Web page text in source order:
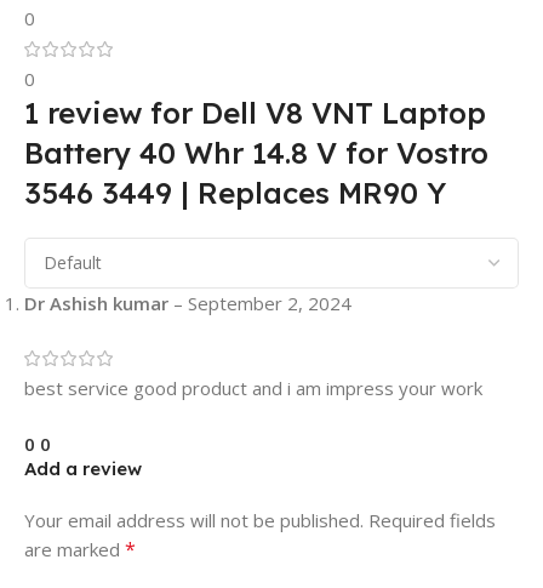
0
0
1 review for Dell V8 VNT Laptop
Battery 40 Whr 14.8 V for Vostro
3546 3449 | Replaces MR90 Y
Dr Ashish kumar – September 2, 2024
best service good product and i am impress your work
0 0
Add a review
Your email address will not be published. Required fields
are marked *